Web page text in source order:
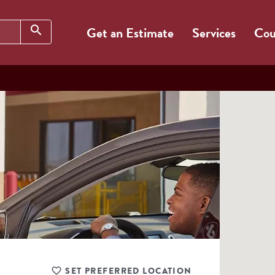
search Get an Estimate Services
SET PREFERRED LOCATION